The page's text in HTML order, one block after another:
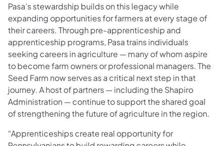
Pasa’s stewardship builds on this legacy while
expanding opportunities for farmers at every stage of
their careers. Through pre-apprenticeship and
apprenticeship programs, Pasa trains individuals
seeking careers in agriculture — many of whom aspire
to become farm owners or professional managers. The
Seed Farm now serves as a critical next step in that
journey. A host of partners — including the Shapiro
Administration — continue to support the shared goal
of strengthening the future of agriculture in the region.
“Apprenticeships create real opportunity for